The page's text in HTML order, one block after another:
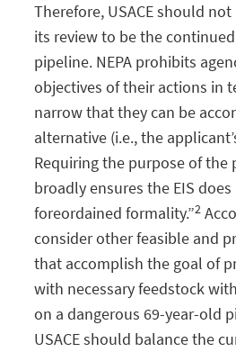
Therefore, USACE should
its review to be the
pipeline. NEPA prohibits
objectives of their actions in
narrow that they can be
alternative (i.e., the
Requiring the purpose of the
broadly ensures the EIS
foreordained formality.”2
consider other feasible and
that accomplish the goal of
with necessary feedstock
on a dangerous 69-year-old
USACE should balance the